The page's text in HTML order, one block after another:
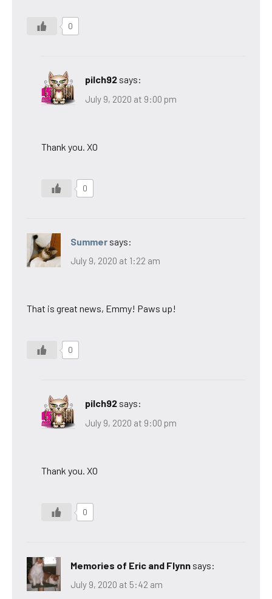
0
pilch92 says:
July 9, 2020 at 9:00 pm
Thank you. XO
0
Summer says:
July 9, 2020 at 1:22 am
That is great news, Emmy! Paws up!
0
pilch92 says:
July 9, 2020 at 9:00 pm
Thank you. XO
0
Memories of Eric and Flynn says:
July 9, 2020 at 5:42 am